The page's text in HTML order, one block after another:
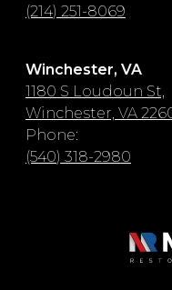
(214) 251-8069
Winchester, VA
1180 S Loudoun St,
Winchester, VA
Phone:
(540) 318-2980